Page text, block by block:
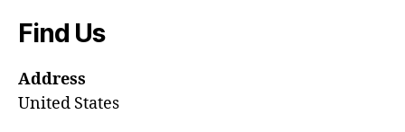
Find Us
Address
United States